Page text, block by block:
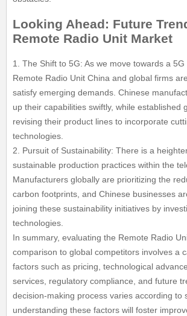
Looking Ahead: Future
Remote Radio Unit Market
1. The Shift to 5G: As we move towards a
Remote Radio Unit China and global firms
satisfy emerging demands. Chinese
up their capabilities swiftly, while established
revising their product lines to incorporate
technologies.
2. Pursuit of Sustainability: There is a
sustainable production practices within the
Manufacturers globally are prioritizing the
carbon footprints, and Chinese businesses
joining these sustainability initiatives by
technologies.
In summary, evaluating the Remote Radio
comparison to global competitors involves a
factors such as pricing, technological
services, regulatory compliance, and future
decision-making process varies according to
understanding these factors will foster